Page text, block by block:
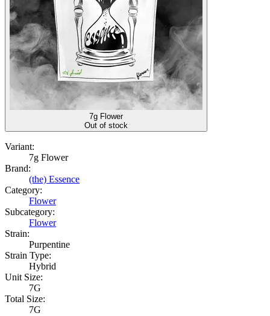
7g Flower
Out of stock
Variant:
7g Flower
Brand:
(the) Essence
Category:
Flower
Subcategory:
Flower
Strain:
Purpentine
Strain Type:
Hybrid
Unit Size:
7G
Total Size:
7G